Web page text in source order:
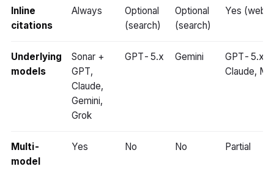
Inline
citations
Always
Optional
(search)
Optional
(search)
Yes (web)
Underlying
models
Sonar +
GPT,
Claude,
Gemini,
Grok
GPT-5.x Gemini
GPT-5.x,
Claude,
Multi-
model
Yes No No Partial